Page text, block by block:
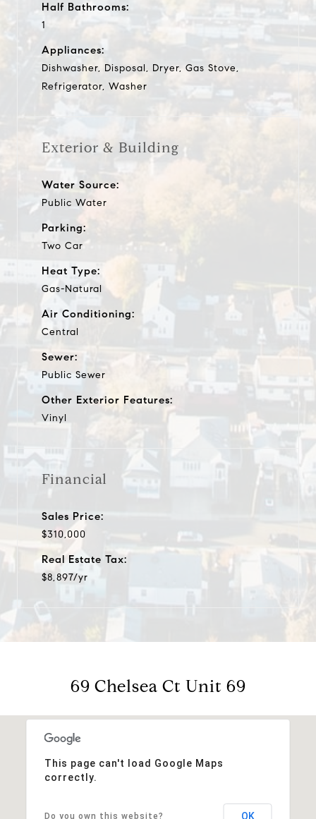
Half Bathrooms:
1
Appliances:
Dishwasher, Disposal, Dryer, Gas Stove,
Refrigerator, Washer
Exterior & Building
Water Source:
Public Water
Parking:
Two Car
Heat Type:
Gas-Natural
Air Conditioning:
Central
Sewer:
Public Sewer
Other Exterior Features:
Vinyl
Financial
Sales Price:
$310,000
Real Estate Tax:
$8,897/yr
69 Chelsea Ct Unit 69
This page can't load Google Maps
correctly.
Do you own this website? OK